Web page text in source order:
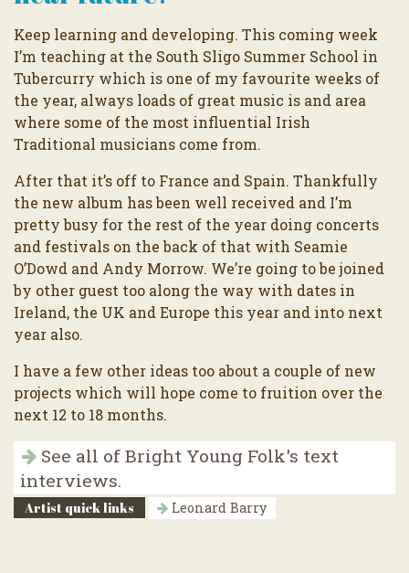
Keep learning and developing. This coming week
I’m teaching at the South Sligo Summer School in
Tubercurry which is one of my favourite weeks of
the year, always loads of great music is and area
where some of the most influential Irish
Traditional musicians come from.
After that it’s off to France and Spain. Thankfully
the new album has been well received and I’m
pretty busy for the rest of the year doing concerts
and festivals on the back of that with Seamie
O’Dowd and Andy Morrow. We’re going to be joined
by other guest too along the way with dates in
Ireland, the UK and Europe this year and into next
year also.
I have a few other ideas too about a couple of new
projects which will hope come to fruition over the
next 12 to 18 months.
See all of Bright Young Folk's text
interviews.
Artist quick links Leonard Barry